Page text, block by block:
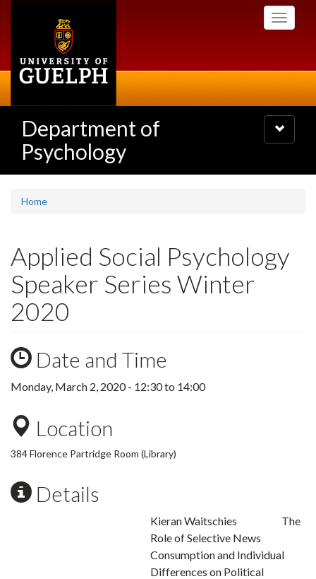
Toggle
Department of
Psychology
Toggle
navigation
Home
Applied Social Psychology
Speaker Series Winter
2020
Date and Time
Monday, March 2, 2020 - 12:30to 14:00
Location
384 Florence Partridge Room (Library)
Details
Kieran Waitschies The
Role of Selective News
Consumption and Individual
Differences on Political